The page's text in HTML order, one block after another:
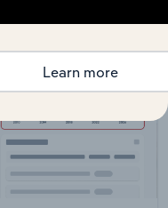
Learn more